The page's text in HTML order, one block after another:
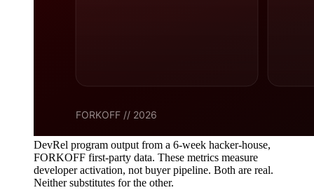
DevRel program output from a 6-week hacker-house,
FORKOFF first-party data. These metrics measure
developer activation, not buyer pipeline. Both are real.
Neither substitutes for the other.